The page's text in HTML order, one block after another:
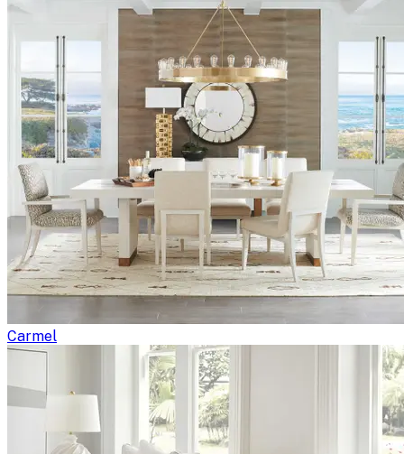
Carmel